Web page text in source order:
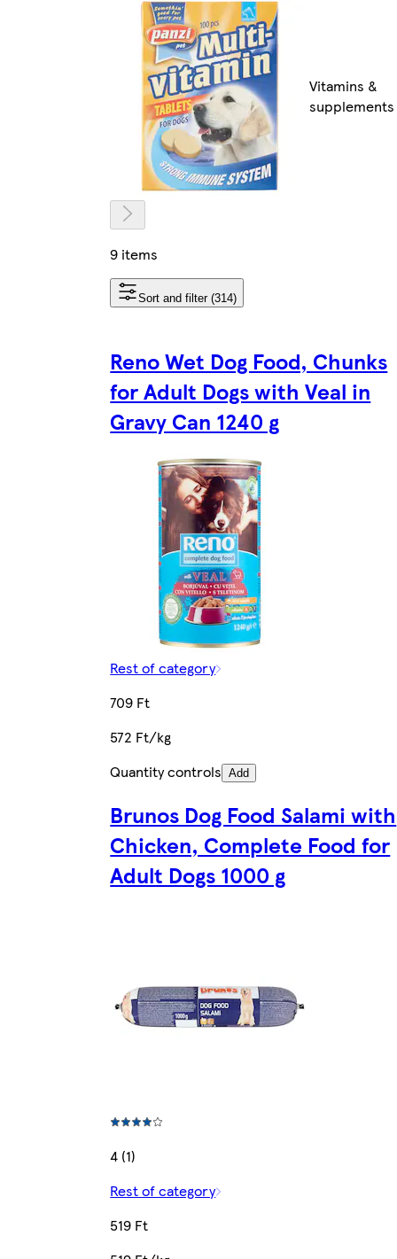
Vitamins &
supplements
9 items
Sort and filter (314)
Reno Wet Dog Food, Chunks
for Adult Dogs with Veal in
Gravy Can 1240 g
Rest of category
709 Ft
572 Ft/kg
Quantity controls Add
Brunos Dog Food Salami with
Chicken, Complete Food for
Adult Dogs 1000 g
4 (1)
Rest of category
519 Ft